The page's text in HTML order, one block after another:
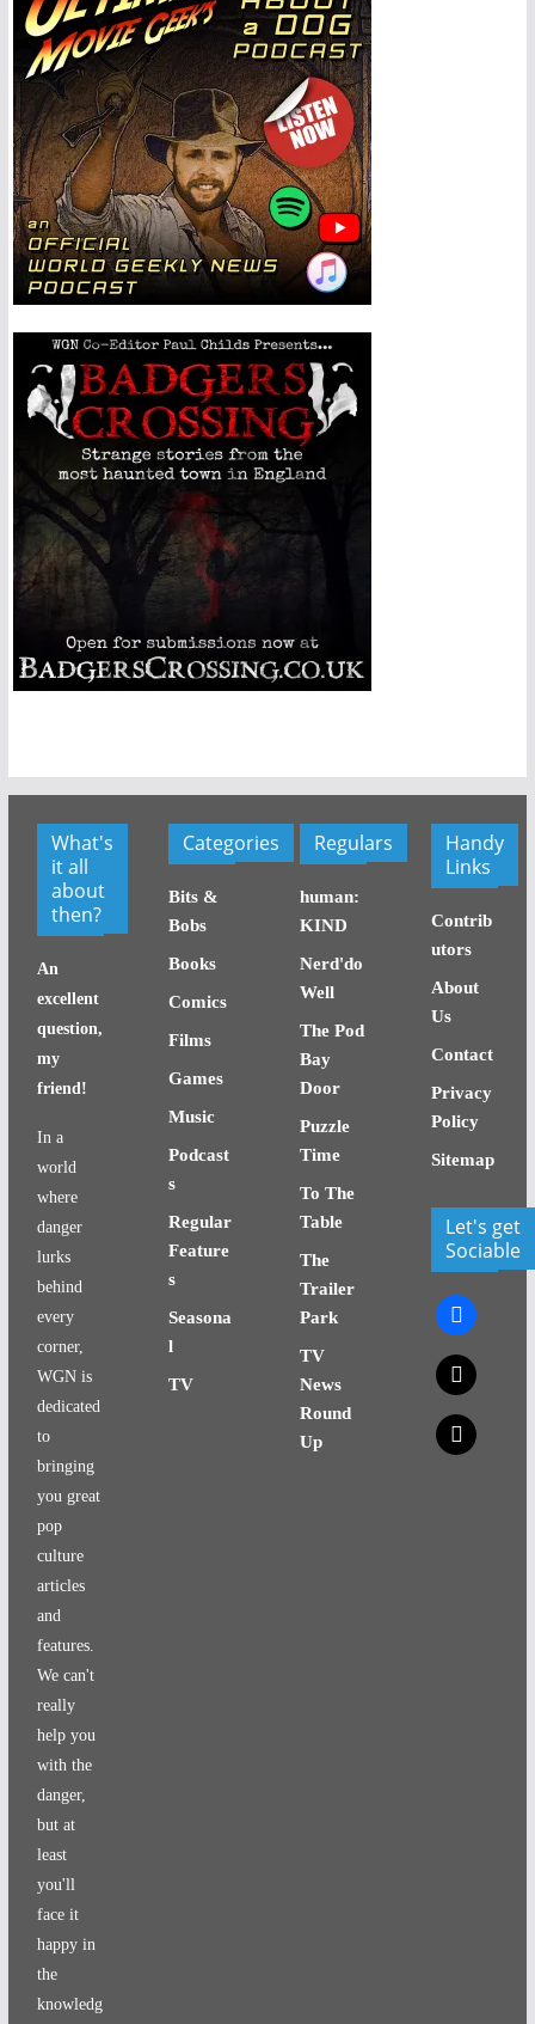
What's
it all
about
then?
An
excellent
question,
my
friend!
In a
world
where
danger
lurks
behind
every
corner,
WGN is
dedicated
to
bringing
you great
pop
culture
articles
and
features.
We can't
really
help you
with the
danger,
but at
least
you'll
face it
happy in
the
knowledg
Categories
Bits &
Bobs
Books
Comics
Films
Games
Music
Podcast
s
Regular
Feature
s
Seasona
l
TV
Regulars
human:
KIND
Nerd'do
Well
The Pod
Bay
Door
Puzzle
Time
To The
Table
The
Trailer
Park
TV
News
Round
Up
Handy
Links
Contrib
utors
About
Us
Contact
Privacy
Policy
Sitemap
Let's get
Sociable
facebook
x
x